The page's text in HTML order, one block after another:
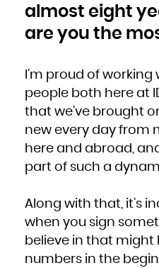
almost eight
are you the
I’m proud of
people both here at
that we’ve brought
new every day from
here and abroad,
part of such a
Along with that, it’s
when you sign
believe in that might
numbers in the